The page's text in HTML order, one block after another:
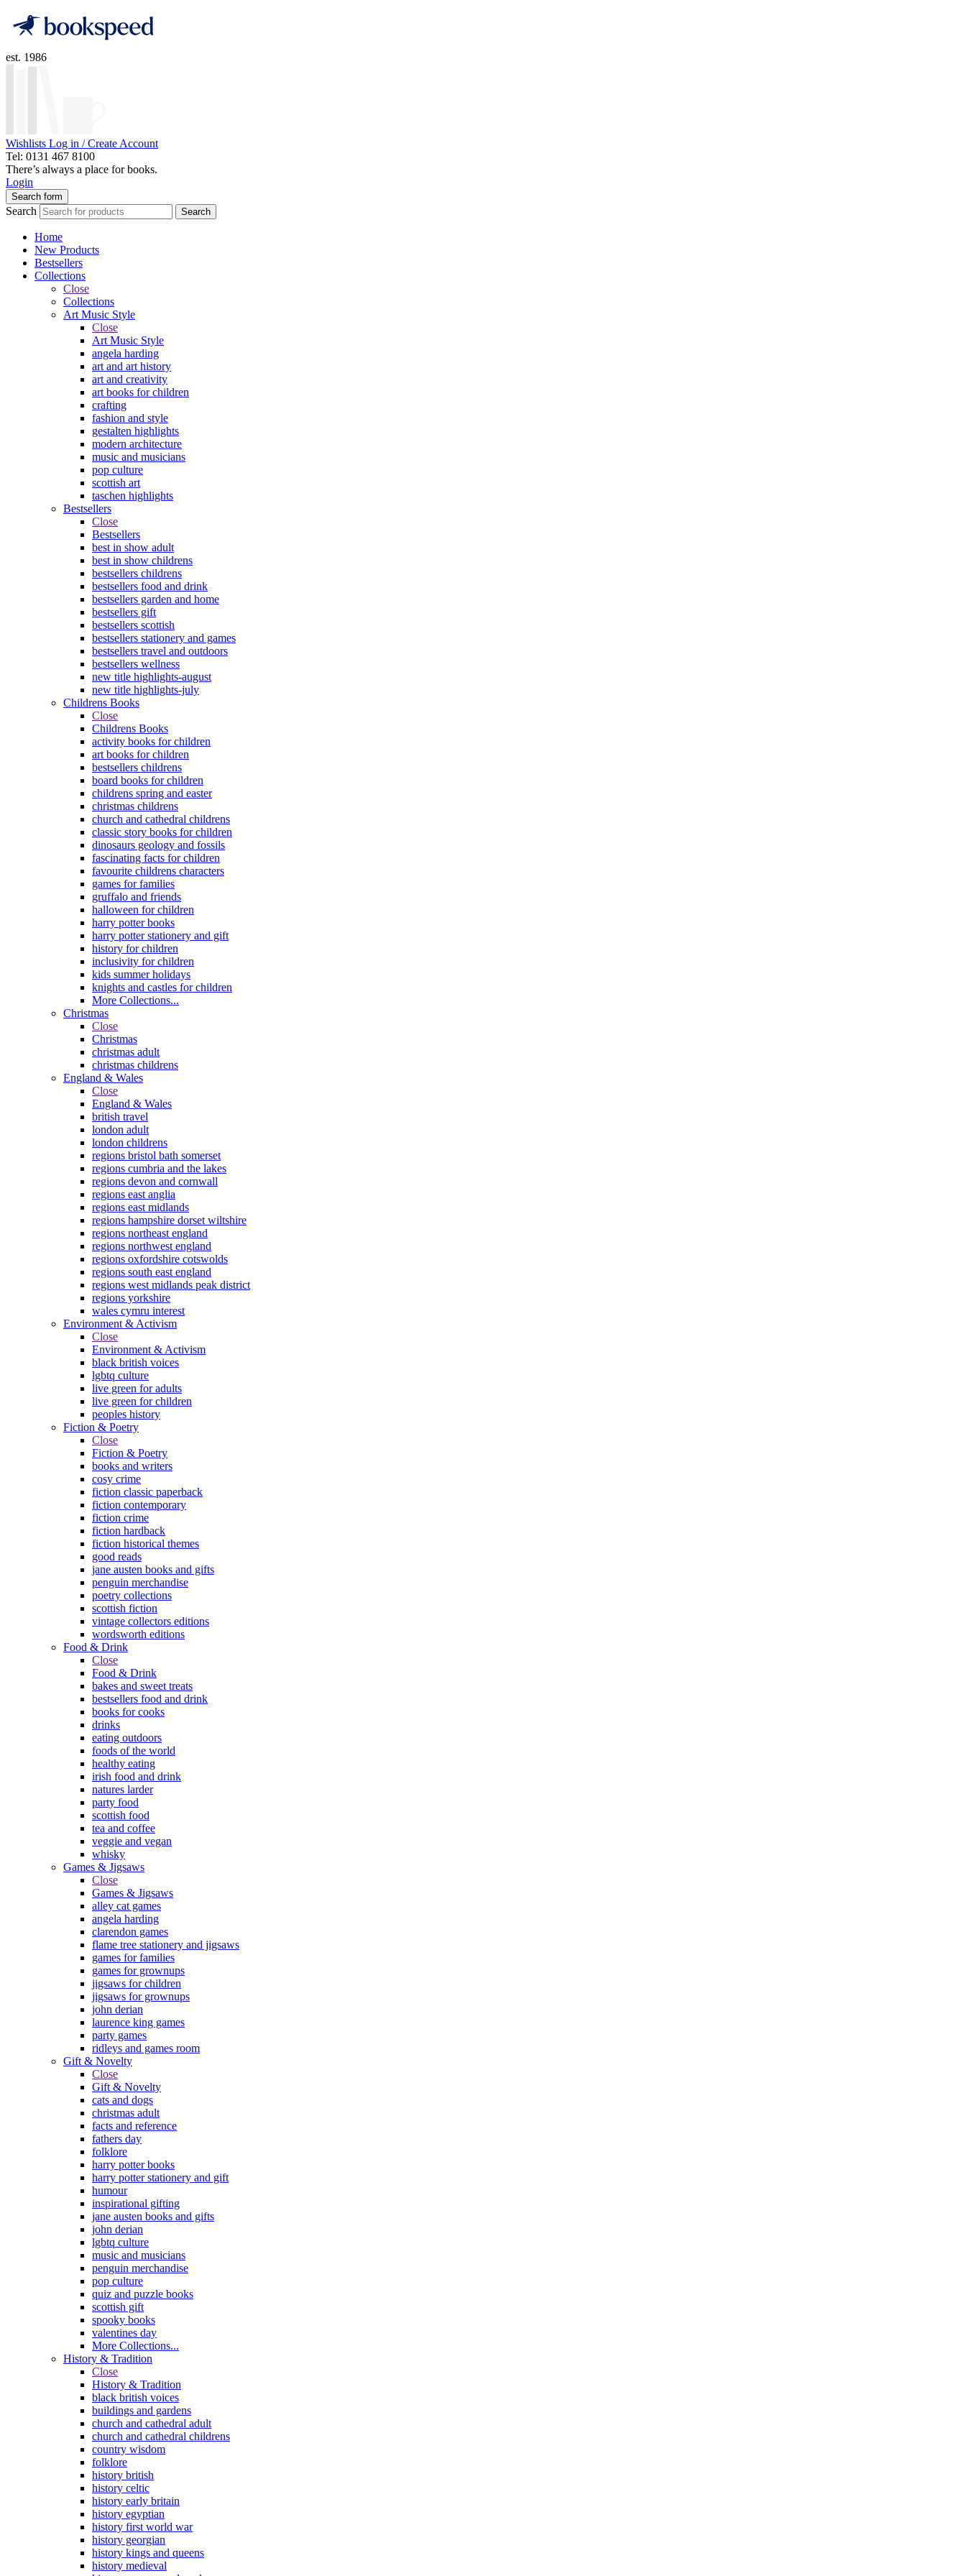
est. 1986
Wishlists Log in / Create Account
Tel: 0131 467 8100
There’s always a place for books.
Login
Search form
Search Search
Home
New Products
Bestsellers
Collections
Close
Collections
Art Music Style
Close
Art Music Style
angela harding
art and art history
art and creativity
art books for children
crafting
fashion and style
gestalten highlights
modern architecture
music and musicians
pop culture
scottish art
taschen highlights
Bestsellers
Close
Bestsellers
best in show adult
best in show childrens
bestsellers childrens
bestsellers food and drink
bestsellers garden and home
bestsellers gift
bestsellers scottish
bestsellers stationery and games
bestsellers travel and outdoors
bestsellers wellness
new title highlights-august
new title highlights-july
Childrens Books
Close
Childrens Books
activity books for children
art books for children
bestsellers childrens
board books for children
childrens spring and easter
christmas childrens
church and cathedral childrens
classic story books for children
dinosaurs geology and fossils
fascinating facts for children
favourite childrens characters
games for families
gruffalo and friends
halloween for children
harry potter books
harry potter stationery and gift
history for children
inclusivity for children
kids summer holidays
knights and castles for children
More Collections...
Christmas
Close
Christmas
christmas adult
christmas childrens
England & Wales
Close
England & Wales
british travel
london adult
london childrens
regions bristol bath somerset
regions cumbria and the lakes
regions devon and cornwall
regions east anglia
regions east midlands
regions hampshire dorset wiltshire
regions northeast england
regions northwest england
regions oxfordshire cotswolds
regions south east england
regions west midlands peak district
regions yorkshire
wales cymru interest
Environment & Activism
Close
Environment & Activism
black british voices
lgbtq culture
live green for adults
live green for children
peoples history
Fiction & Poetry
Close
Fiction & Poetry
books and writers
cosy crime
fiction classic paperback
fiction contemporary
fiction crime
fiction hardback
fiction historical themes
good reads
jane austen books and gifts
penguin merchandise
poetry collections
scottish fiction
vintage collectors editions
wordsworth editions
Food & Drink
Close
Food & Drink
bakes and sweet treats
bestsellers food and drink
books for cooks
drinks
eating outdoors
foods of the world
healthy eating
irish food and drink
natures larder
party food
scottish food
tea and coffee
veggie and vegan
whisky
Games & Jigsaws
Close
Games & Jigsaws
alley cat games
angela harding
clarendon games
flame tree stationery and jigsaws
games for families
games for grownups
jigsaws for children
jigsaws for grownups
john derian
laurence king games
party games
ridleys and games room
Gift & Novelty
Close
Gift & Novelty
cats and dogs
christmas adult
facts and reference
fathers day
folklore
harry potter books
harry potter stationery and gift
humour
inspirational gifting
jane austen books and gifts
john derian
lgbtq culture
music and musicians
penguin merchandise
pop culture
quiz and puzzle books
scottish gift
spooky books
valentines day
More Collections...
History & Tradition
Close
History & Tradition
black british voices
buildings and gardens
church and cathedral adult
church and cathedral childrens
country wisdom
folklore
history british
history celtic
history early britain
history egyptian
history first world war
history georgian
history kings and queens
history medieval